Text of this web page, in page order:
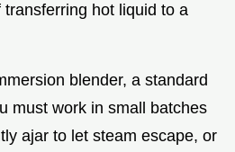
hot liquid to a
blender, a standard
must work in small batches
ajar to let steam escape, or